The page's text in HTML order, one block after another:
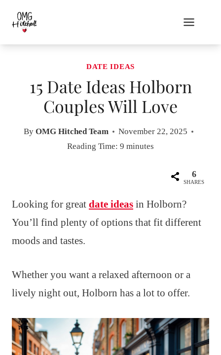
content
DATE IDEAS
15 Date Ideas Holborn
Couples Will Love
By OMG Hitched Team
November 22, 2025
Reading Time: 9 minutes
6
SHARES
Looking for great date ideas in Holborn?
You’ll find plenty of options that fit different
moods and tastes.
Whether you want a relaxed afternoon or a
lively night out, Holborn has a lot to offer.